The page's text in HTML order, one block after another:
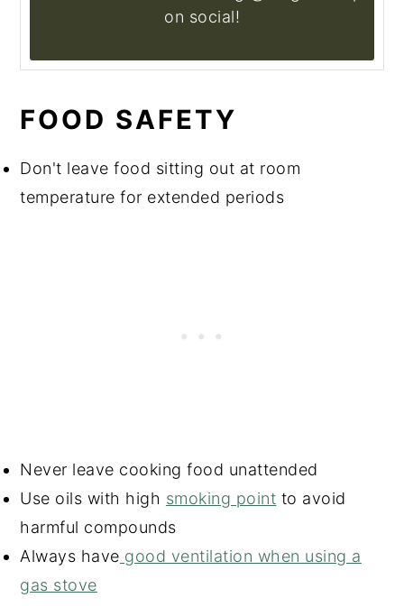
on social!
FOOD SAFETY
Don't leave food sitting out at room
temperature for extended periods
Never leave cooking food unattended
Use oils with high smoking point to avoid
harmful compounds
Always have good ventilation when using a
gas stove